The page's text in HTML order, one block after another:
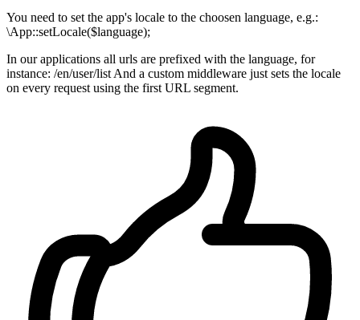
You need to set the app's locale to the choosen language, e.g.:
\App::setLocale($language);
In our applications all urls are prefixed with the language, for
instance: /en/user/list And a custom middleware just sets the locale
on every request using the first URL segment.